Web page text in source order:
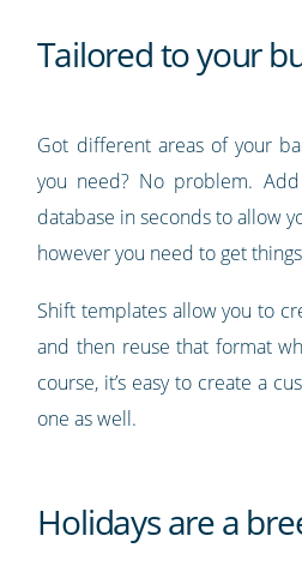
Tailored to your
Got different areas of your
you need? No problem.
database in seconds to allow
however you need to get
Shift templates allow you to
and then reuse that format
course, it’s easy to create a
one as well.
Holidays are a